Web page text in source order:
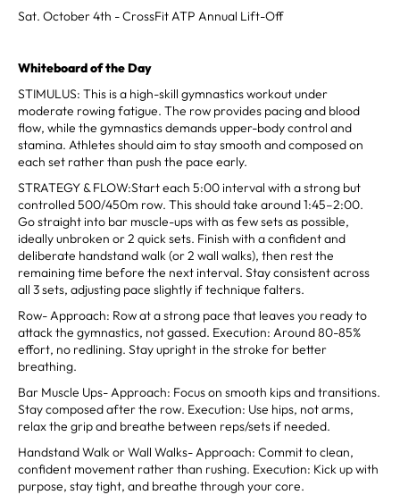
Sat. October 4th - CrossFit ATP Annual Lift-Off
Whiteboard of the Day
STIMULUS: This is a high-skill gymnastics workout under
moderate rowing fatigue. The row provides pacing and blood
flow, while the gymnastics demands upper-body control and
stamina. Athletes should aim to stay smooth and composed on
each set rather than push the pace early.
STRATEGY & FLOW:Start each 5:00 interval with a strong but
controlled 500/450m row. This should take around 1:45–2:00.
Go straight into bar muscle-ups with as few sets as possible,
ideally unbroken or 2 quick sets. Finish with a confident and
deliberate handstand walk (or 2 wall walks), then rest the
remaining time before the next interval. Stay consistent across
all 3 sets, adjusting pace slightly if technique falters.
Row- Approach: Row at a strong pace that leaves you ready to
attack the gymnastics, not gassed. Execution: Around 80-85%
effort, no redlining. Stay upright in the stroke for better
breathing.
Bar Muscle Ups- Approach: Focus on smooth kips and transitions.
Stay composed after the row. Execution: Use hips, not arms,
relax the grip and breathe between reps/sets if needed.
Handstand Walk or Wall Walks- Approach: Commit to clean,
confident movement rather than rushing. Execution: Kick up with
purpose, stay tight, and breathe through your core.